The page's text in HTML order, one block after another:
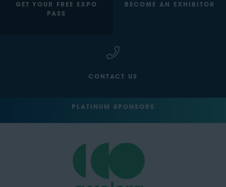
GET YOUR FREE EXPO
PASS
BECOME AN EXHIBITOR
CONTACT US
PLATINUM SPONSORS